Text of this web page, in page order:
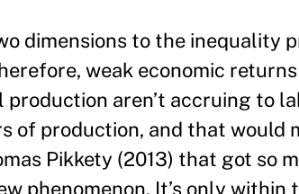
dimensions to the inequality
weak economic
aren’t accruing to
of production, and that would
Pikkety (2013) that got so
phenomenon. It’s only